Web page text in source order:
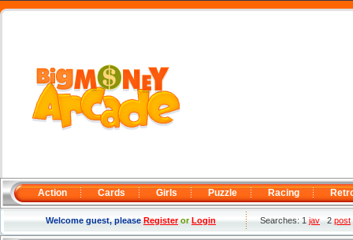
Action Cards Girls Puzzle Racing
Welcome guest, pleaseRegisterorLogin Searches: 1jav2post